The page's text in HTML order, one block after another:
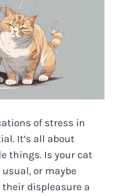
of stress in
It’s all about
things. Is your cat
or maybe
their displeasure a